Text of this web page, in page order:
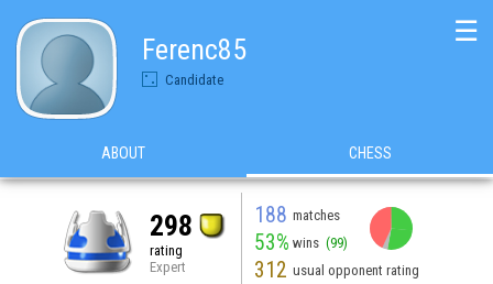
Ferenc85
Candidate
☰
ABOUT CHESS
298
rating
Expert
188 matches
53% wins (99)
312 usual opponent rating